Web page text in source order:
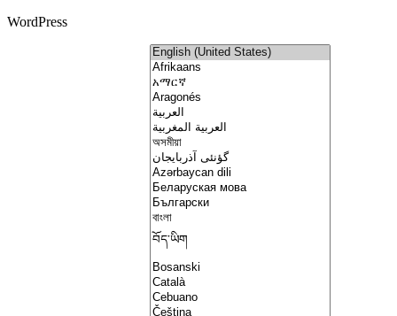
WordPress